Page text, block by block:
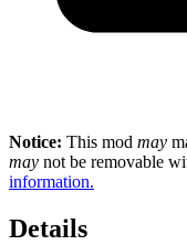
Notice: This mod may
may not be removable
information.
Details